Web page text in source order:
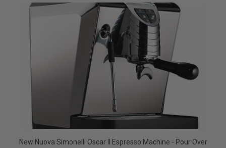
New Nuova Simonelli Oscar II Espresso Machine - Pour Over